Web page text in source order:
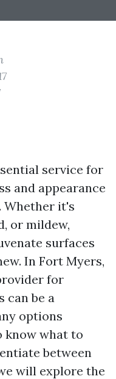
service for
and appearance
Whether it's
or mildew,
surfaces
In Fort Myers,
for
can be a
options
know what to
between
will explore the